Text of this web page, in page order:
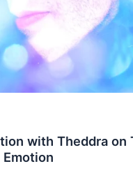
with Theddra on